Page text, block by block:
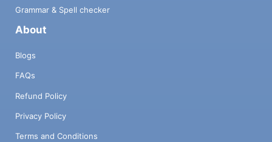
Grammar & Spell checker
About
Blogs
FAQs
Refund Policy
Privacy Policy
Terms and Conditions